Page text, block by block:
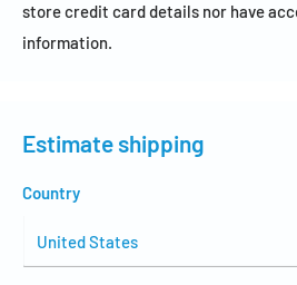
store credit card details nor have
information.
Estimate shipping
Country